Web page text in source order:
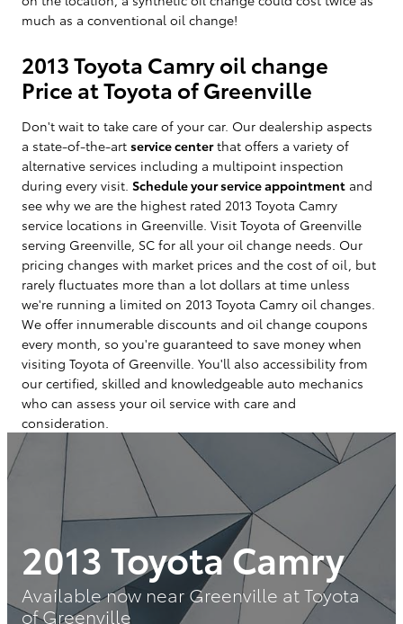
much as a conventional oil change!
2013 Toyota Camry oil change
Price at Toyota of Greenville
Don't wait to take care of your car. Our dealership aspects
a state-of-the-art service centerthat offers a variety of
alternative services including a multipoint inspection
during every visit. Schedule your service appointment and
see why we are the highest rated 2013 Toyota Camry
service locations in Greenville. Visit Toyota of Greenville
serving Greenville, SC for all your oil change needs. Our
pricing changes with market prices and the cost of oil, but
rarely fluctuates more than a lot dollars at time unless
we're running a limited on 2013 Toyota Camry oil changes.
We offer innumerable discounts and oil change coupons
every month, so you're guaranteed to save money when
visiting Toyota of Greenville. You'll also accessibility from
our certified, skilled and knowledgeable auto mechanics
who can assess your oil service with care and
consideration.
2013 Toyota Camry
Available now near Greenville at Toyota
of Greenville